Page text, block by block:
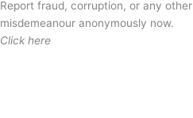
Report fraud, corruption, or any other
misdemeanour anonymously now.
Click here